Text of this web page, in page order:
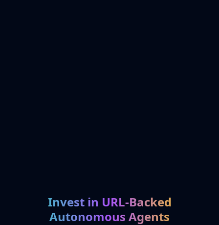
Invest in URL-Backed
Autonomous Agents